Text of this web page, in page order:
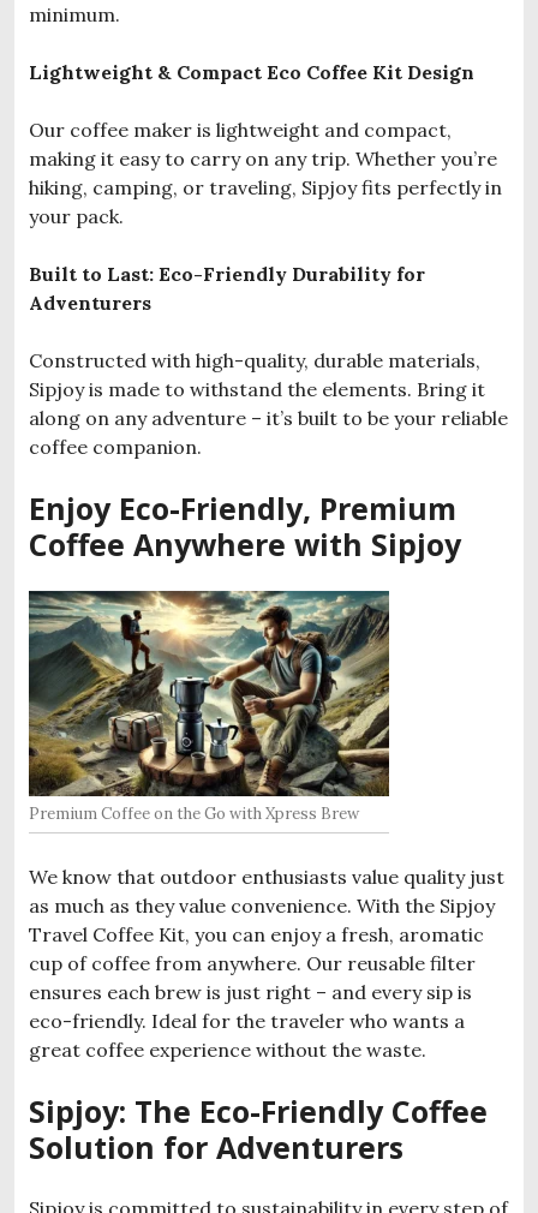
minimum.
Lightweight & Compact Eco Coffee Kit Design
Our coffee maker is lightweight and compact,
making it easy to carry on any trip. Whether you’re
hiking, camping, or traveling, Sipjoy fits perfectly in
your pack.
Built to Last: Eco-Friendly Durability for
Adventurers
Constructed with high-quality, durable materials,
Sipjoy is made to withstand the elements. Bring it
along on any adventure – it’s built to be your reliable
coffee companion.
Enjoy Eco-Friendly, Premium
Coffee Anywhere with Sipjoy
Premium Coffee on the Go with Xpress Brew
We know that outdoor enthusiasts value quality just
as much as they value convenience. With the Sipjoy
Travel Coffee Kit, you can enjoy a fresh, aromatic
cup of coffee from anywhere. Our reusable filter
ensures each brew is just right – and every sip is
eco-friendly. Ideal for the traveler who wants a
great coffee experience without the waste.
Sipjoy: The Eco-Friendly Coffee
Solution for Adventurers
Sipjoy is committed to sustainability in every step of